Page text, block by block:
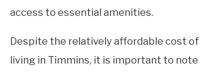
access to essential amenities.
Despite the relatively affordable cost of
living in Timmins, it is important to note